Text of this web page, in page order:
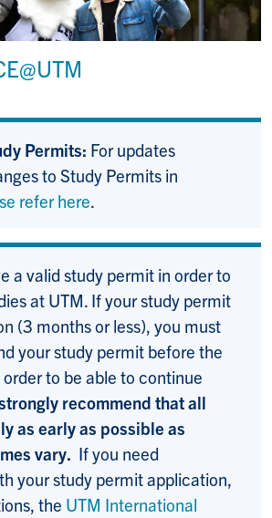
Permits: For updates
to Study Permits in
refer here.
a valid study permit in order to
at UTM. If your study permit
(3 months or less), you must
your study permit before the
to be able to continue
recommend that all
as early as possible as
vary. If you need
your study permit application,
the UTM International